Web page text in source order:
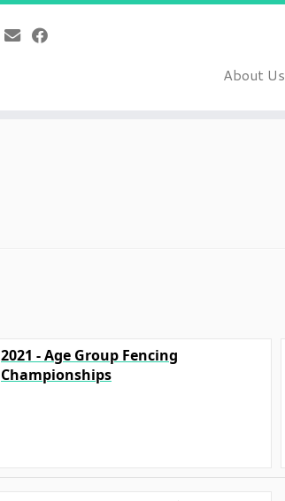
About Us
2021 - Age Group Fencing
Championships